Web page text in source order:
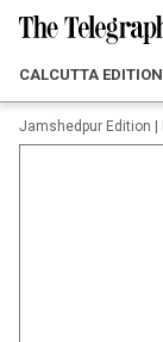
CALCUTTA EDITION
Jamshedpur Edition